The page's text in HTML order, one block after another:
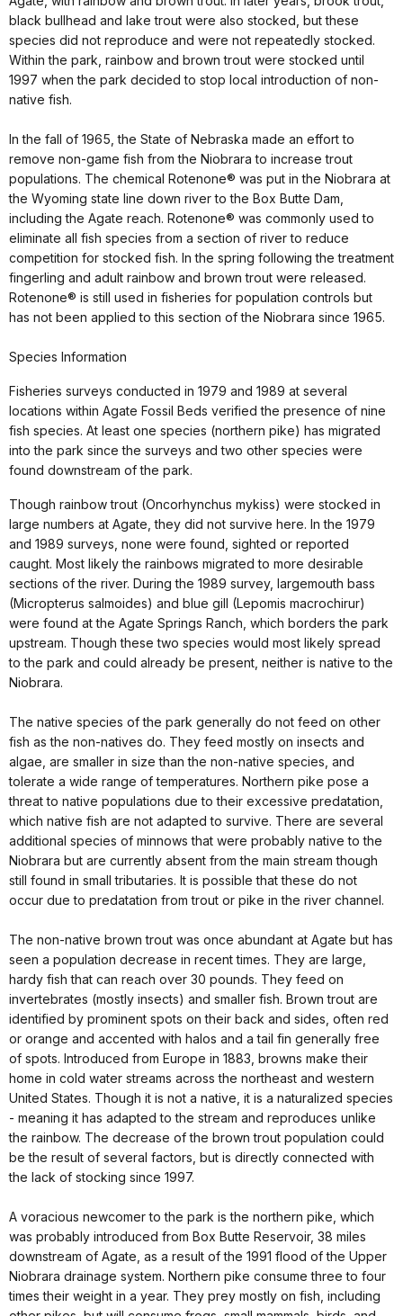
black bullhead and lake trout were also stocked, but these
species did not reproduce and were not repeatedly stocked.
Within the park, rainbow and brown trout were stocked until
1997 when the park decided to stop local introduction of non-
native fish.
In the fall of 1965, the State of Nebraska made an effort to
remove non-game fish from the Niobrara to increase trout
populations. The chemical Rotenone® was put in the Niobrara at
the Wyoming state line down river to the Box Butte Dam,
including the Agate reach. Rotenone® was commonly used to
eliminate all fish species from a section of river to reduce
competition for stocked fish. In the spring following the treatment
fingerling and adult rainbow and brown trout were released.
Rotenone® is still used in fisheries for population controls but
has not been applied to this section of the Niobrara since 1965.
Species Information
Fisheries surveys conducted in 1979 and 1989 at several
locations within Agate Fossil Beds verified the presence of nine
fish species. At least one species (northern pike) has migrated
into the park since the surveys and two other species were
found downstream of the park.
Though rainbow trout (Oncorhynchus mykiss) were stocked in
large numbers at Agate, they did not survive here. In the 1979
and 1989 surveys, none were found, sighted or reported
caught. Most likely the rainbows migrated to more desirable
sections of the river. During the 1989 survey, largemouth bass
(Micropterus salmoides) and blue gill (Lepomis macrochirur)
were found at the Agate Springs Ranch, which borders the park
upstream. Though these two species would most likely spread
to the park and could already be present, neither is native to the
Niobrara.
The native species of the park generally do not feed on other
fish as the non-natives do. They feed mostly on insects and
algae, are smaller in size than the non-native species, and
tolerate a wide range of temperatures. Northern pike pose a
threat to native populations due to their excessive predatation,
which native fish are not adapted to survive. There are several
additional species of minnows that were probably native to the
Niobrara but are currently absent from the main stream though
still found in small tributaries. It is possible that these do not
occur due to predatation from trout or pike in the river channel.
The non-native brown trout was once abundant at Agate but has
seen a population decrease in recent times. They are large,
hardy fish that can reach over 30 pounds. They feed on
invertebrates (mostly insects) and smaller fish. Brown trout are
identified by prominent spots on their back and sides, often red
or orange and accented with halos and a tail fin generally free
of spots. Introduced from Europe in 1883, browns make their
home in cold water streams across the northeast and western
United States. Though it is not a native, it is a naturalized species
- meaning it has adapted to the stream and reproduces unlike
the rainbow. The decrease of the brown trout population could
be the result of several factors, but is directly connected with
the lack of stocking since 1997.
A voracious newcomer to the park is the northern pike, which
was probably introduced from Box Butte Reservoir, 38 miles
downstream of Agate, as a result of the 1991 flood of the Upper
Niobrara drainage system. Northern pike consume three to four
times their weight in a year. They prey mostly on fish, including